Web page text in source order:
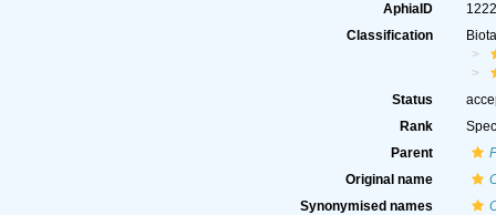
AphiaID
Classification
Status
Rank
Parent
Original name
Synonymised names